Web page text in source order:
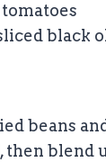
black
beans
then blend